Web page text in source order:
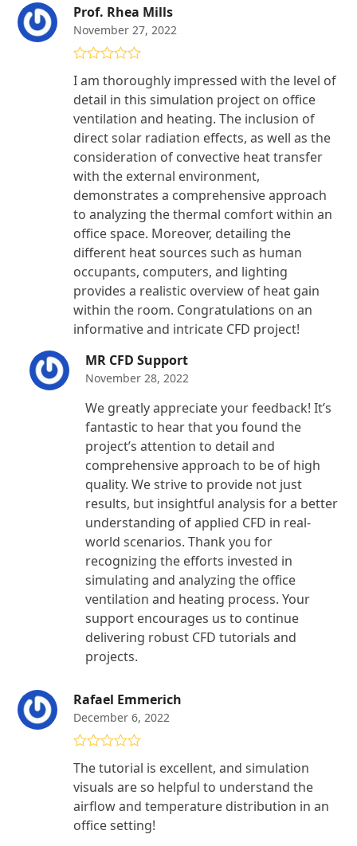
Prof. Rhea Mills
November 27, 2022
of 5
I am thoroughly impressed with the level of
detail in this simulation project on office
ventilation and heating. The inclusion of
direct solar radiation effects, as well as the
consideration of convective heat transfer
with the external environment,
demonstrates a comprehensive approach
to analyzing the thermal comfort within an
office space. Moreover, detailing the
different heat sources such as human
occupants, computers, and lighting
provides a realistic overview of heat gain
within the room. Congratulations on an
informative and intricate CFD project!
MR CFD Support
November 28, 2022
We greatly appreciate your feedback! It’s
fantastic to hear that you found the
project’s attention to detail and
comprehensive approach to be of high
quality. We strive to provide not just
results, but insightful analysis for a better
understanding of applied CFD in real-
world scenarios. Thank you for
recognizing the efforts invested in
simulating and analyzing the office
ventilation and heating process. Your
support encourages us to continue
delivering robust CFD tutorials and
projects.
Rafael Emmerich
December 6, 2022
out of 5
The tutorial is excellent, and simulation
visuals are so helpful to understand the
airflow and temperature distribution in an
office setting!